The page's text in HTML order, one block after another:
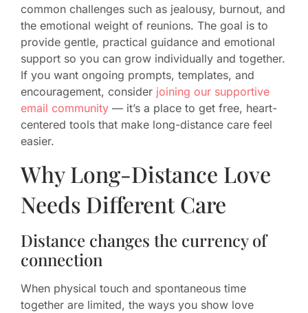
common challenges such as jealousy, burnout, and
the emotional weight of reunions. The goal is to
provide gentle, practical guidance and emotional
support so you can grow individually and together.
If you want ongoing prompts, templates, and
encouragement, consider joining our supportive
email community — it’s a place to get free, heart-
centered tools that make long-distance care feel
easier.
Why Long-Distance Love
Needs Different Care
Distance changes the currency of
connection
When physical touch and spontaneous time
together are limited, the ways you show love